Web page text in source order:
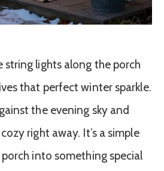
string lights along the porch
that perfect winter sparkle.
the evening sky and
right away. It’s a simple
into something special